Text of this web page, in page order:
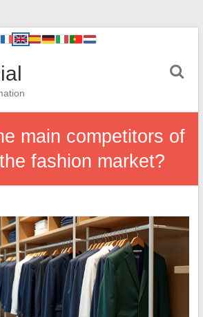
main competitors of
fashion market?